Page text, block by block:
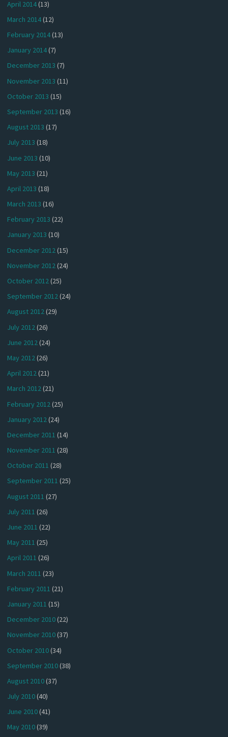
April 2014(13)
March 2014(12)
February 2014(13)
January 2014(7)
December 2013 (7)
November 2013 (11)
October 2013 (15)
September 2013 (16)
August 2013 (17)
July 2013 (18)
June 2013 (10)
May 2013 (21)
April 2013 (18)
March 2013 (16)
February 2013 (22)
January 2013 (10)
December 2012(15)
November 2012(24)
October 2012(25)
September 2012(24)
August 2012(29)
July 2012 (26)
June 2012(24)
May 2012(26)
April 2012(21)
March 2012(21)
February 2012 (25)
January 2012(24)
December 2011 (14)
November 2011 (28)
October 2011 (28)
September 2011 (25)
August 2011 (27)
July 2011 (26)
June 2011 (22)
May 2011 (25)
April 2011 (26)
March 2011 (23)
February 2011 (21)
January 2011 (15)
December 2010(22)
November 2010(37)
October 2010(34)
September 2010(38)
August 2010(37)
July 2010(40)
June 2010(41)
May 2010(39)